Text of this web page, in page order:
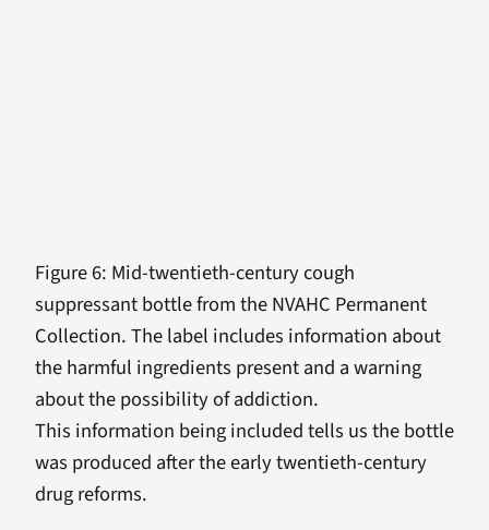
Figure 6: Mid-twentieth-century cough
suppressant bottle from the NVAHC Permanent
Collection. The label includes information about
the harmful ingredients present and a warning
about the possibility of addiction.
This information being included tells us the bottle
was produced after the early twentieth-century
drug reforms.